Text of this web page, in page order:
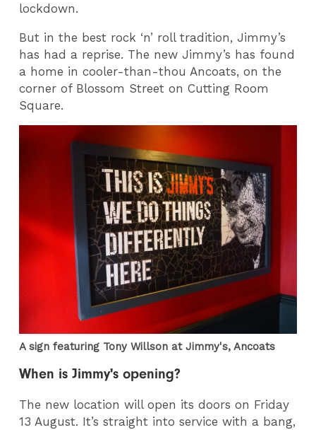
lockdown.
But in the best rock ‘n’ roll tradition, Jimmy’s
has had a reprise. The new Jimmy’s has found
a home in cooler-than-thou Ancoats, on the
corner of Blossom Street on Cutting Room
Square.
A sign featuring Tony Willson at Jimmy's, Ancoats
When is Jimmy's opening?
The new location will open its doors on Friday
13 August. It’s straight into service with a bang,